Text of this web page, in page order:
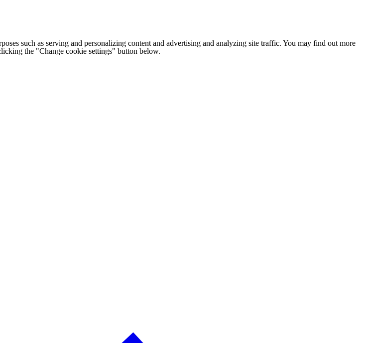
such as serving and personalizing content and advertising and analyzing site traffic. You may find out more
the "Change cookie settings" button below.